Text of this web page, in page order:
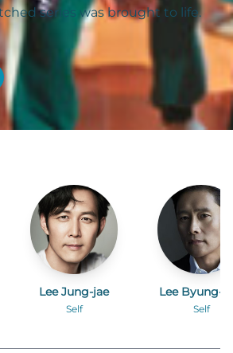
series was brought to life.
Lee Jung-jae
Self
Lee Byung-
Self